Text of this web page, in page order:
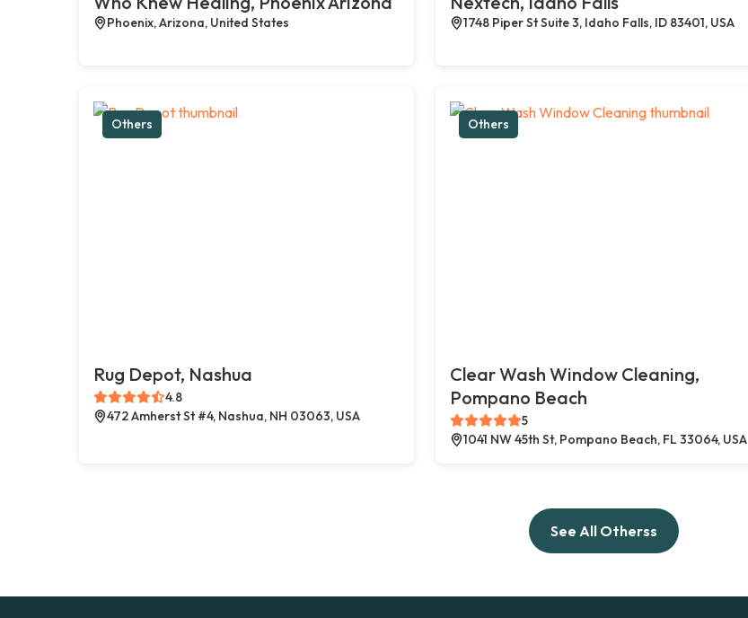
Phoenix, Arizona, United States 1748 Piper St Suite 3, Idaho Falls, ID 83401, USA
Others
Rug Depot, Nashua
4.8
472 Amherst St #4, Nashua, NH 03063, USA
Others
Clear Wash Window Cleaning,
Pompano Beach
5
1041 NW 45th St, Pompano Beach, FL 33064, USA
See All Otherss